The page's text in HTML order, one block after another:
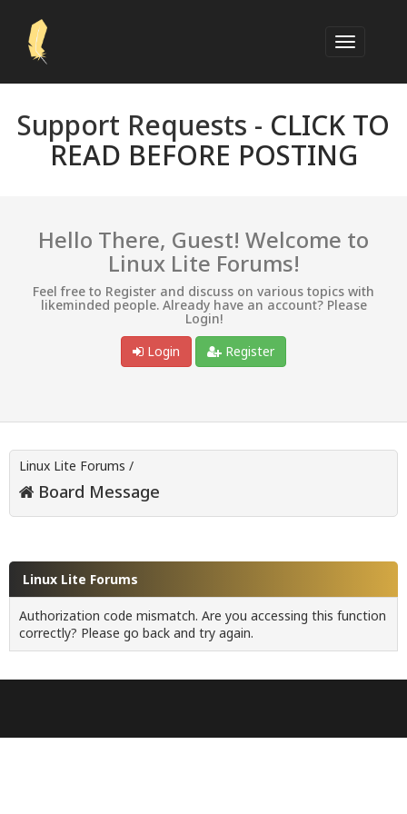
Support Requests - CLICK TO
READ BEFORE POSTING
Hello There, Guest! Welcome to
Linux Lite Forums!
Feel free to Register and discuss on various topics with
likeminded people. Already have an account? Please
Login!
Login
Register
Linux Lite Forums /
Board Message
Linux Lite Forums
Authorization code mismatch. Are you accessing this function
correctly? Please go back and try again.